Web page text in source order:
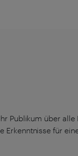
Publikum über
Erkenntnisse für